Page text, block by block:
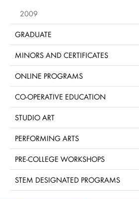
2009
GRADUATE
MINORS AND CERTIFICATES
ONLINE PROGRAMS
CO-OPERATIVE EDUCATION
STUDIO ART
PERFORMING ARTS
PRE-COLLEGE WORKSHOPS
STEM DESIGNATED PROGRAMS